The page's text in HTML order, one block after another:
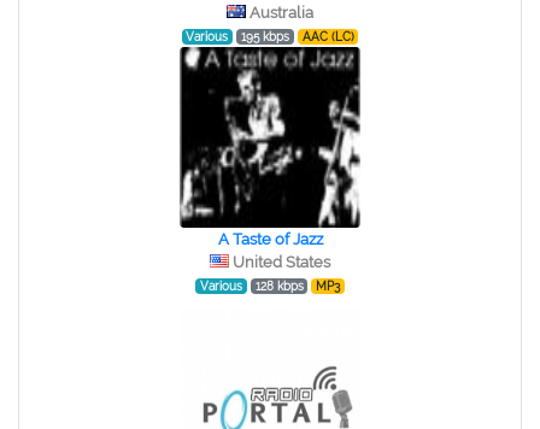
Australia
Various 195 kbps AAC (LC)
A Taste of Jazz
United States
Various 128 kbps MP3